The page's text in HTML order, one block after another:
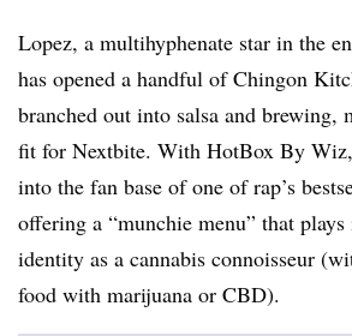
Lopez, a multihyphenate star in the
has opened a handful of Chingon
branched out into salsa and brewing,
fit for Nextbite. With HotBox By
into the fan base of one of rap’s
offering a “munchie menu” that
identity as a cannabis connoisseur
food with marijuana or CBD).